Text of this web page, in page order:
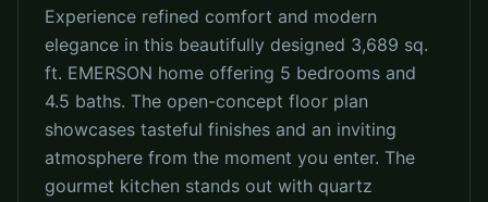
Experience refined comfort and modern
elegance in this beautifully designed 3,689 sq.
ft. EMERSON home offering 5 bedrooms and
4.5 baths. The open-concept floor plan
showcases tasteful finishes and an inviting
atmosphere from the moment you enter. The
gourmet kitchen stands out with quartz